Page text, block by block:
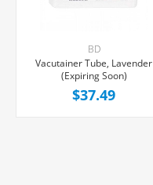
BD
Vacutainer Tube, Lavender
(Expiring Soon)
$37.49